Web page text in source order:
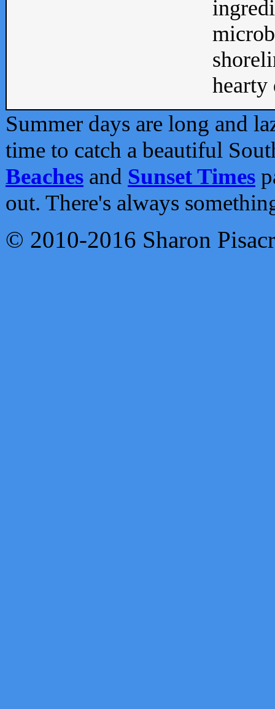
Summer days are long and
time to catch a beautiful
Beaches and Sunset Times
out. There's always
© 2010-2016 Sharon